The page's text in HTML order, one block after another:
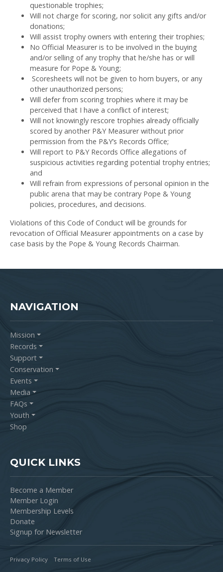
questionable trophies;
Will not charge for scoring, nor solicit any gifts and/or
donations;
Will assist trophy owners with entering their trophies;
No Official Measurer is to be involved in the buying
and/or selling of any trophy that he/she has or will
measure for Pope & Young;
Scoresheets will not be given to horn buyers, or any
other unauthorized persons;
Will defer from scoring trophies where it may be
perceived that I have a conflict of interest;
Will not knowingly rescore trophies already officially
scored by another P&Y Measurer without prior
permission from the P&Y’s Records Office;
Will report to P&Y Records Office allegations of
suspicious activities regarding potential trophy entries;
and
Will refrain from expressions of personal opinion in the
public arena that may be contrary Pope & Young
policies, procedures, and decisions.
Violations of this Code of Conduct will be grounds for
revocation of Official Measurer appointments on a case by
case basis by the Pope & Young Records Chairman.
NAVIGATION
Mission
Records
Support
Conservation
Events
Media
FAQs
Youth
Shop
QUICK LINKS
Become a Member
Member Login
Membership Levels
Donate
Signup for Newsletter
Privacy Policy Terms of Use